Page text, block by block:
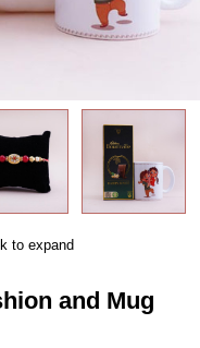
to expand
and Mug